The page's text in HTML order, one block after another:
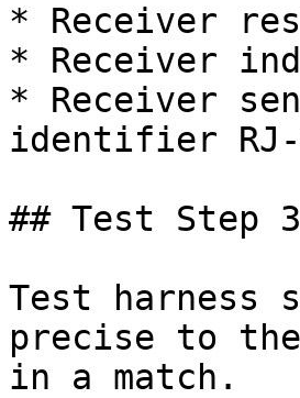
* Receiver
* Receiver
* Receiver
identifier RJ-
## Test Step
Test harness
precise to
in a match.